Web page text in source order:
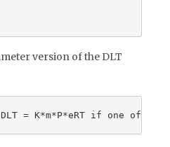
version of the DLT